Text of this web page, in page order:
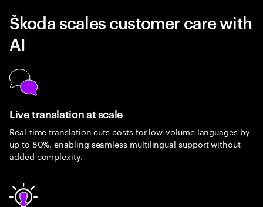
Škoda scales customer care with
AI
Live translation at scale
Real-time translation cuts costs for low-volume languages by
up to 80%, enabling seamless multilingual support without
added complexity.